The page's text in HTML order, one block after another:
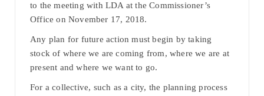
to the meeting with LDA at the Commissioner’s
Office on November 17, 2018.
Any plan for future action must begin by taking
stock of where we are coming from, where we are at
present and where we want to go.
For a collective, such as a city, the planning process